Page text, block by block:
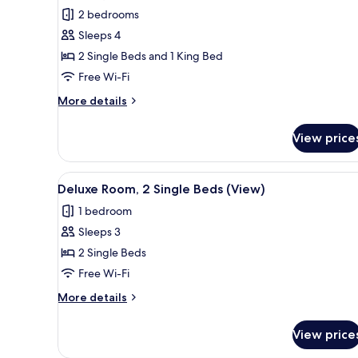
Family
Room,
Multiple
Beds
2 bedrooms
Sleeps 4
2 Single Beds and 1 King Bed
Free Wi-Fi
More details
More
Room,
Multiple
Beds
View
View
all
photos
for
Deluxe
Room,
2
Single
(View)
Deluxe Room, 2 Single Beds
1
Deluxe Room, 2 Single Beds (View)
1 bedroom
Sleeps 3
2 Single Beds
Free Wi-Fi
More details
More
Room,
View